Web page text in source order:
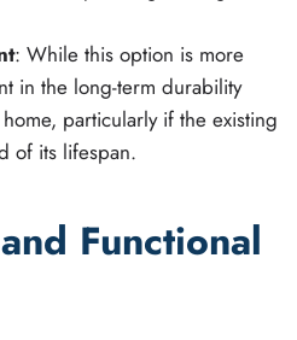
: While this option is more
in the long-term durability
particularly if the existing
of its lifespan.
Functional